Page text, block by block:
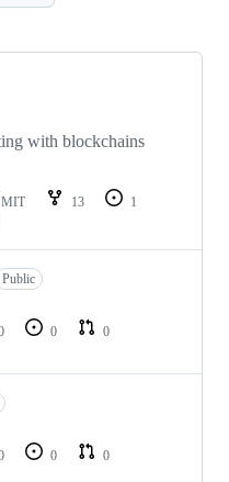
with blockchains
MIT 13
1
Public
0
0
0
0